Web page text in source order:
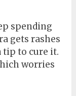
spending
gets rashes
tip to cure it.
worries